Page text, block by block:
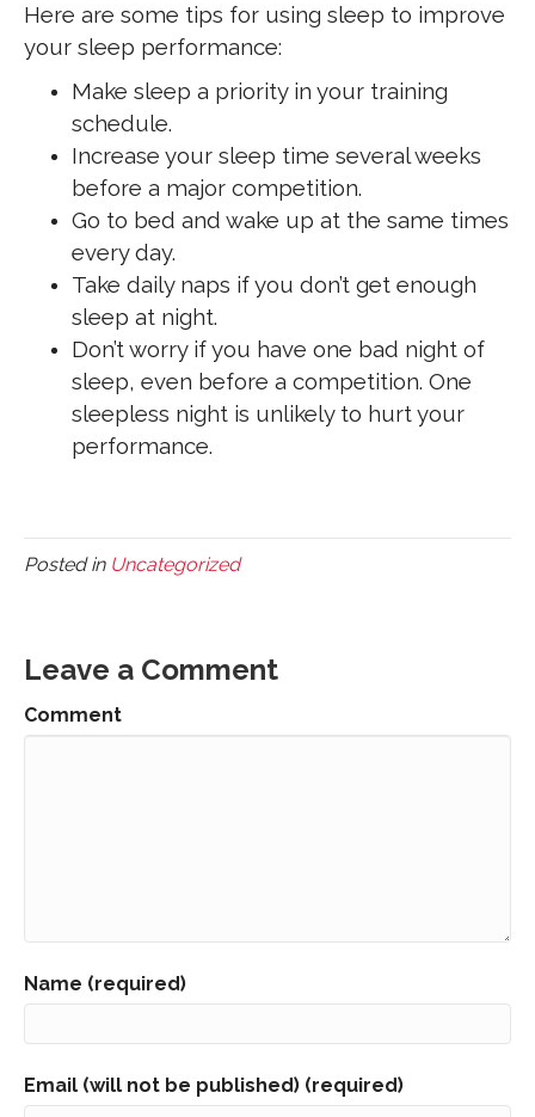
Here are some tips for using sleep to improve
your sleep performance:
Make sleep a priority in your training
schedule.
Increase your sleep time several weeks
before a major competition.
Go to bed and wake up at the same times
every day.
Take daily naps if you don’t get enough
sleep at night.
Don’t worry if you have one bad night of
sleep, even before a competition. One
sleepless night is unlikely to hurt your
performance.
Posted in Uncategorized
Leave a Comment
Comment
Name (required)
Email (will not be published) (required)